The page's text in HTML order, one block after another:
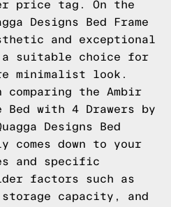
price tag. On the
Designs Bed Frame
and exceptional
suitable choice for
minimalist look.
the Ambir
Bed with 4 Drawers by
Designs Bed
comes down to your
and specific
factors such as
capacity, and